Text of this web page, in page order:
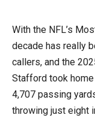
With the NFL’s
decade has really
callers, and the
Stafford took
4,707 passing
throwing just eight